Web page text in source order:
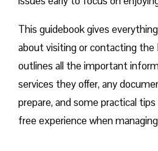
This guidebook gives
about visiting or contacting the
outlines all the important
services they offer, any
prepare, and some practical
free experience when